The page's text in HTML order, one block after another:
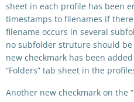
sheet in each profile has been
timestamps to filenames if
filename occurs in several
no subfolder struture should
new checkmark has been
“Folders” tab sheet in the
Another new checkmark on the